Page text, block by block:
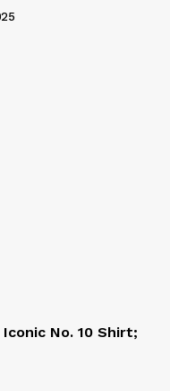
Iconic No. 10 Shirt;